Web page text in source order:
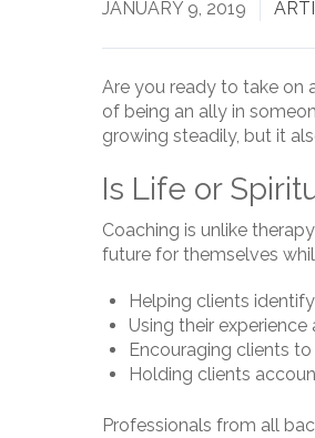
JANUARY 9, 2019
Are you ready to take on
of being an ally in
growing steadily, but it
Is Life or
Coaching is unlike
future for themselves
Helping clients
Using their experience
Encouraging clients
Holding clients
Professionals from all